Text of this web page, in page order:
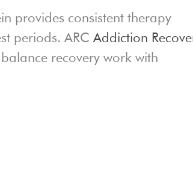
provides consistent therapy
periods. ARCAddiction
recovery work with